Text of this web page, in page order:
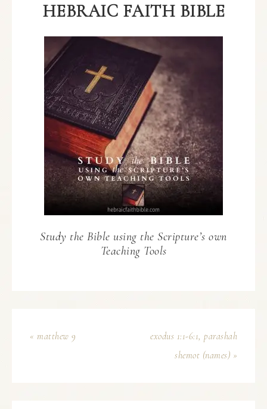
HEBRAIC FAITH BIBLE
Study the Bible using the Scripture’s own
Teaching Tools
« matthew 9
exodus 1:1-6:1, parashah
shemot (names) »